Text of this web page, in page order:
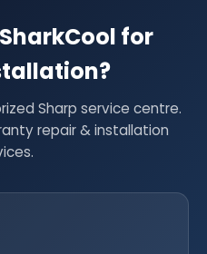
for
Sharp service centre.
repair & installation